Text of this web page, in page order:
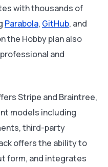
with thousands of
Parabola, GitHub, and
the Hobby plan also
and
Stripe and Braintree,
models including
third-party
offers the ability to
form, and integrates